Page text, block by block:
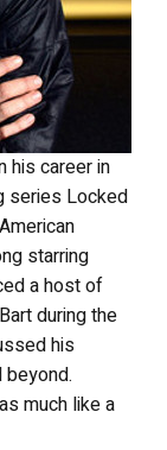
his career in
series Locked
starring
a host of
during the
his
much like a